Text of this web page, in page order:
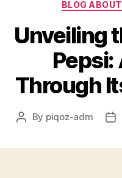
BLOG
Unveiling
Pepsi:
Through
Post
By piqoz-adm